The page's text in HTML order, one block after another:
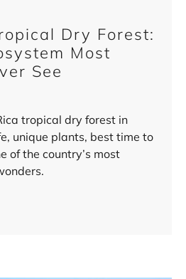
Dry Forest:
Most
See
tropical dry forest in
unique plants, best time to
of the country’s most